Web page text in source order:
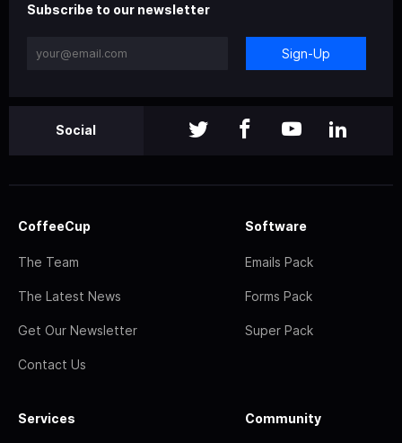
Subscribe to our newsletter
Sign-Up
Social
CoffeeCup
The Team
The Latest News
Get Our Newsletter
Contact Us
Software
Emails Pack
Forms Pack
Super Pack
Services Community